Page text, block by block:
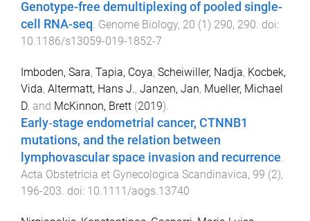
Genotype-free demultiplexing of pooled single-
cell RNA-seq. Genome Biology, 20 (1) 290, 290. doi:
10.1186/s13059-019-1852-7
Imboden, Sara, Tapia, Coya, Scheiwiller, Nadja, Kocbek,
Vida, Altermatt, Hans J., Janzen, Jan, Mueller, Michael
D. and McKinnon, Brett (2019).
Early‐stage endometrial cancer, CTNNB1
mutations, and the relation between
lymphovascular space invasion and recurrence.
Acta Obstetricia et Gynecologica Scandinavica, 99 (2),
196-203. doi: 10.1111/aogs.13740